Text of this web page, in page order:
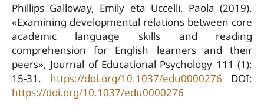
Phillips Galloway, Emily eta Uccelli, Paola (2019).
«Examining developmental relations between core
academic language skills and reading
comprehension for English learners and their
peers», Journal of Educational Psychology 111 (1):
15-31. https://doi.org/10.1037/edu0000276 DOI:
https://doi.org/10.1037/edu0000276